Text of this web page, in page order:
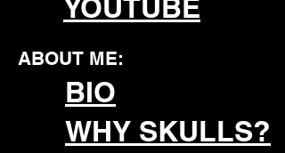
YOUTUBE
ABOUT ME:
BIO
WHY SKULLS?